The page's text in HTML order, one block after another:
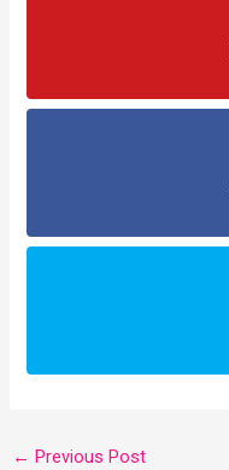
← Previous Post